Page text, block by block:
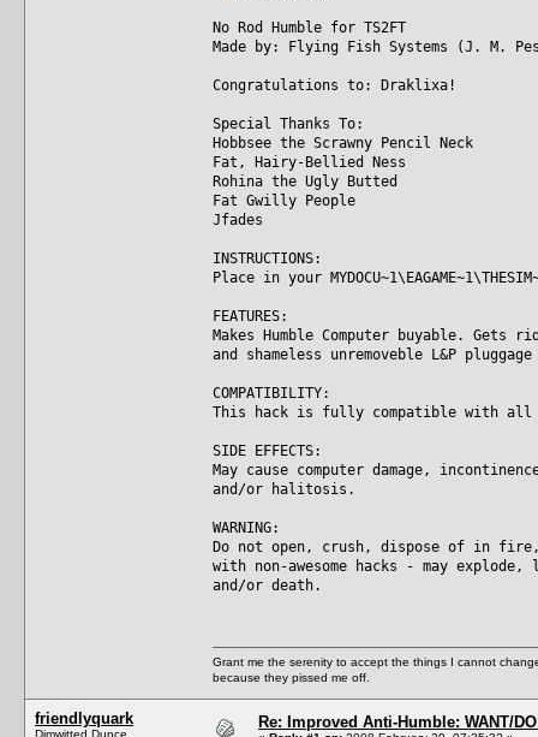
No Rod Humble for TS2FT
Made by: Flying Fish Systems (J. M.
Congratulations to: Draklixa!
Special Thanks To:
Hobbsee the Scrawny Pencil Neck
Fat, Hairy-Bellied Ness
Rohina the Ugly Butted
Fat Gwilly People
Jfades
INSTRUCTIONS:
Place in your
FEATURES:
Makes Humble Computer buyable.
and shameless unremoveble L&P
COMPATIBILITY:
This hack is fully compatible with all
SIDE EFFECTS:
May cause computer damage,
and/or halitosis.
WARNING:
Do not open, crush, dispose of in
with non-awesome hacks - may
and/or death.
Grant me the serenity to accept the things I cannot
because they pissed me off.
friendlyquark
Dimwitted Dunce
Re: Improved Anti-Humble: WANT/